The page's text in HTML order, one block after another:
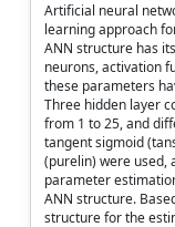
Artificial neural
learning approach
ANN structure has
neurons, activation
these parameters
Three hidden layer
from 1 to 25, and
tangent sigmoid
(purelin) were used,
parameter
ANN structure.
structure for the